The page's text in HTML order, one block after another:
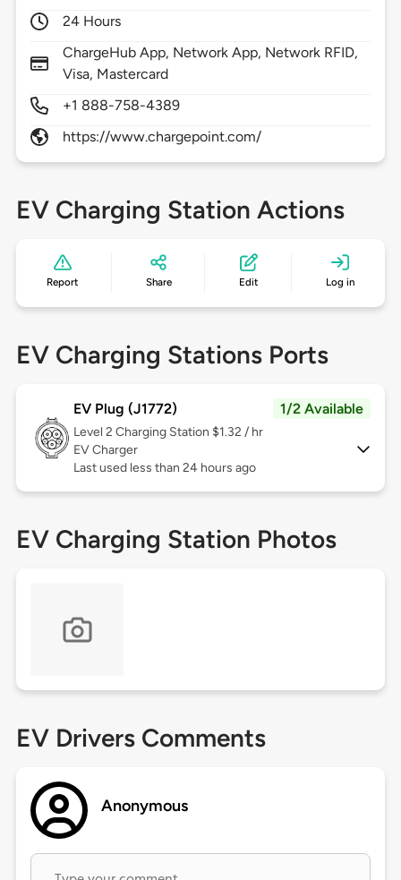
24 Hours
ChargeHub App, Network App, Network RFID,
Visa, Mastercard
+1 888-758-4389
https://www.chargepoint.com/
EV Charging Station Actions
Report Share Edit Log in
EV Charging Stations Ports
EV Plug (J1772) 1/2 Available
Level 2 Charging Station $1.32 / hr
EV Charger
Last used less than 24 hours ago
EV Charging Station Photos
EV Drivers Comments
Anonymous